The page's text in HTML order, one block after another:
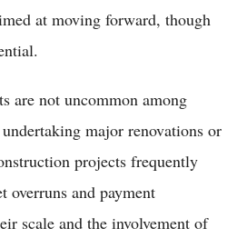
at moving forward, though
are not uncommon among
major renovations or
projects frequently
overruns and payment
scale and the involvement of